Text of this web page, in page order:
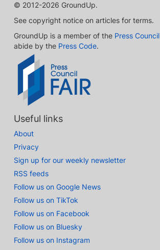
© 2012-2026 GroundUp.
See copyright notice on articles for terms.
GroundUp is a member of the Press Council
abide by the Press Code.
Useful links
About
Privacy
Sign up for our weekly newsletter
RSS feeds
Follow us on Google News
Follow us on TikTok
Follow us on Facebook
Follow us on Bluesky
Follow us on Instagram